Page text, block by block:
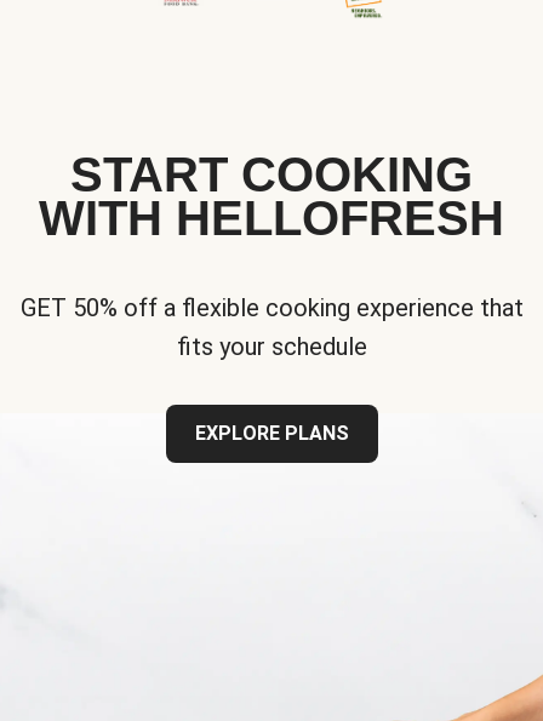
START COOKING
WITH HELLOFRESH
GET 50% off a flexible cooking experience that
fits your schedule
EXPLORE PLANS